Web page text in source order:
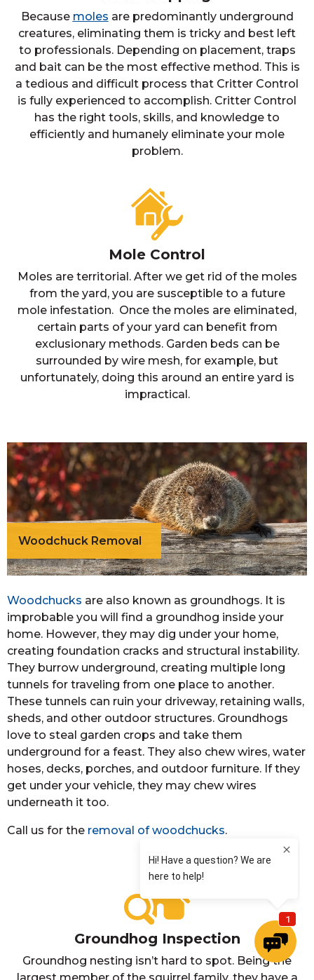
Because moles are predominantly underground
creatures, eliminating them is tricky and best left
to professionals. Depending on placement, traps
and bait can be the most effective method. This is
a tedious and difficult process that Critter Control
is fully experienced to accomplish. Critter Control
has the right tools, skills, and knowledge to
efficiently and humanely eliminate your mole
problem.
Mole Control
Moles are territorial. After we get rid of the moles
from the yard, you are susceptible to a future
mole infestation. Once the moles are eliminated,
certain parts of your yard can benefit from
exclusionary methods. Garden beds can be
surrounded by wire mesh, for example, but
unfortunately, doing this around an entire yard is
impractical.
Woodchuck Removal
Woodchucks are also known as groundhogs. It is
improbable you will find a groundhog inside your
home. However, they may dig under your home,
creating foundation cracks and structural instability.
They burrow underground, creating multiple long
tunnels for traveling from one place to another.
These tunnels can ruin your driveway, retaining walls,
sheds, and other outdoor structures. Groundhogs
love to steal garden crops and take them
underground for a feast. They also chew wires, water
hoses, decks, porches, and outdoor furniture. If they
get under your vehicle, they may chew wires
underneath it too.
Call us for the removal of woodchucks.
Groundhog Inspection
Groundhog nesting isn’t hard to spot. Being the